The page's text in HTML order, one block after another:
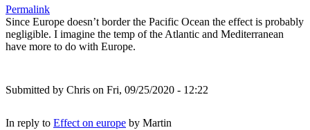
Permalink
Since Europe doesn’t border the Pacific Ocean the effect is probably
negligible. I imagine the temp of the Atlantic and Mediterranean
have more to do with Europe.
Submitted by Chris on Fri, 09/25/2020 - 12:22
In reply to Effect on europe by Martin